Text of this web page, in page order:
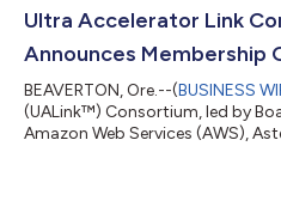
performance. “Alibaba Cloud
Ultra Accelerator Link
Announces Membership
BEAVERTON, Ore.--(BUSINESS
(UALink™) Consortium, led by
Amazon Web Services (AWS),